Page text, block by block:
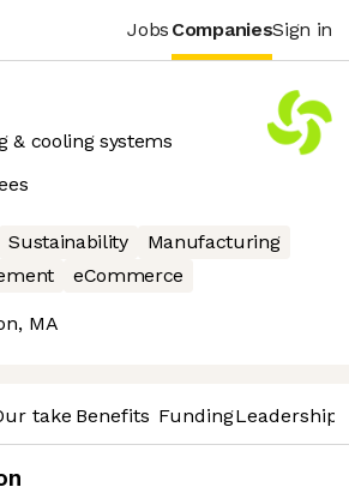
Jobs CompaniesSign in
& cooling systems
Sustainability
Manufacturing
eCommerce
MA
take Benefits FundingLeadership